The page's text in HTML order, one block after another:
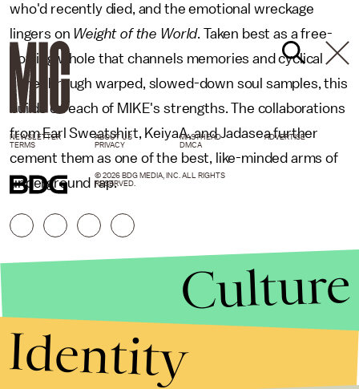
who'd recently died, and the emotional wreckage
lingers on Weight of the World. Taken best as a free-
flowing whole that channels memories and cyclical
ache through warped, slowed-down soul samples, this
builds on each of MIKE's strengths. The collaborations
from Earl Sweatshirt, KeiyaA, and Jadasea further
cement them as one of the best, like-minded arms of
underground rap.
NEWSLETTER ABOUT US MASTHEAD
ADVERTISE
TERMS
PRIVACY DMCA
© 2026 BDG MEDIA, INC. ALL RIGHTS
RESERVED.
Culture
Identity